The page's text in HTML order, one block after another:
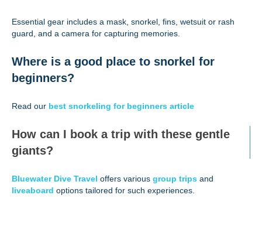
Essential gear includes a mask, snorkel, fins, wetsuit or rash
guard, and a camera for capturing memories.
Where is a good place to snorkel for
beginners?
Read our best snorkeling for beginners article
How can I book a trip with these gentle
giants?
Bluewater Dive Travel offers various group trips and
liveaboard options tailored for such experiences.